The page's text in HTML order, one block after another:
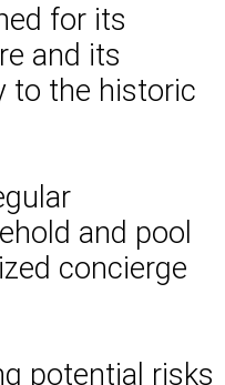
for its
and its
to the historic
and pool
concierge
potential risks